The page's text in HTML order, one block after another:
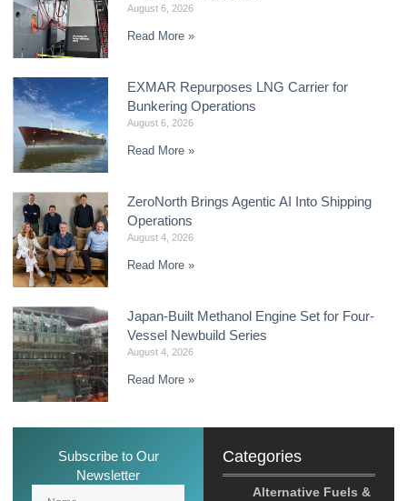
August 6, 2026
Read More »
EXMAR Repurposes LNG Carrier for
Bunkering Operations
August 6, 2026
Read More »
ZeroNorth Brings Agentic AI Into Shipping
Operations
August 4, 2026
Read More »
Japan-Built Methanol Engine Set for Four-
Vessel Newbuild Series
August 4, 2026
Read More »
Subscribe to Our
Newsletter
Categories
Alternative Fuels &